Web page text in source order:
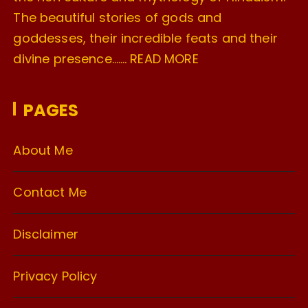
The beautiful stories of gods and
goddesses, their incredible feats and their
divine presence……. READ MORE
PAGES
About Me
Contact Me
Disclaimer
Privacy Policy